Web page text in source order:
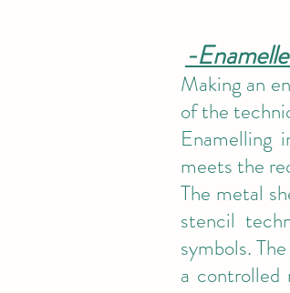
-
Making an
of the
Enamelling
meets the
The metal
stencil
symbols.
a controlled